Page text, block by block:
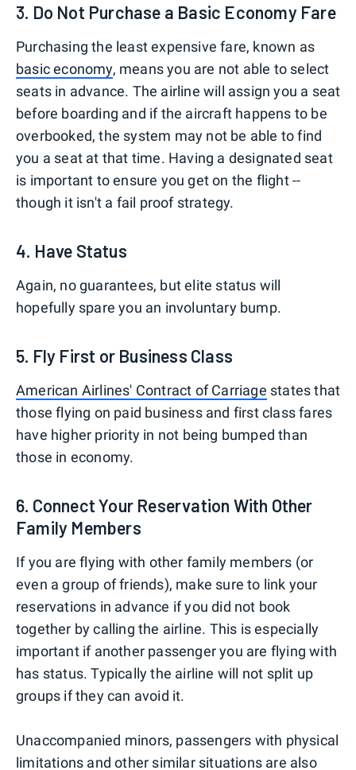
3. Do Not Purchase a Basic Economy Fare
Purchasing the least expensive fare, known as
basic economy, means you are not able to select
seats in advance. The airline will assign you a seat
before boarding and if the aircraft happens to be
overbooked, the system may not be able to find
you a seat at that time. Having a designated seat
is important to ensure you get on the flight --
though it isn't a fail proof strategy.
4. Have Status
Again, no guarantees, but elite status will
hopefully spare you an involuntary bump.
5. Fly First or Business Class
American Airlines' Contract of Carriage states that
those flying on paid business and first class fares
have higher priority in not being bumped than
those in economy.
6. Connect Your Reservation With Other
Family Members
If you are flying with other family members (or
even a group of friends), make sure to link your
reservations in advance if you did not book
together by calling the airline. This is especially
important if another passenger you are flying with
has status. Typically the airline will not split up
groups if they can avoid it.
Unaccompanied minors, passengers with physical
limitations and other similar situations are also